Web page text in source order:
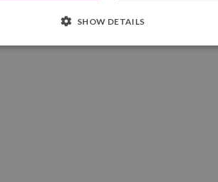
SHOW DETAILS